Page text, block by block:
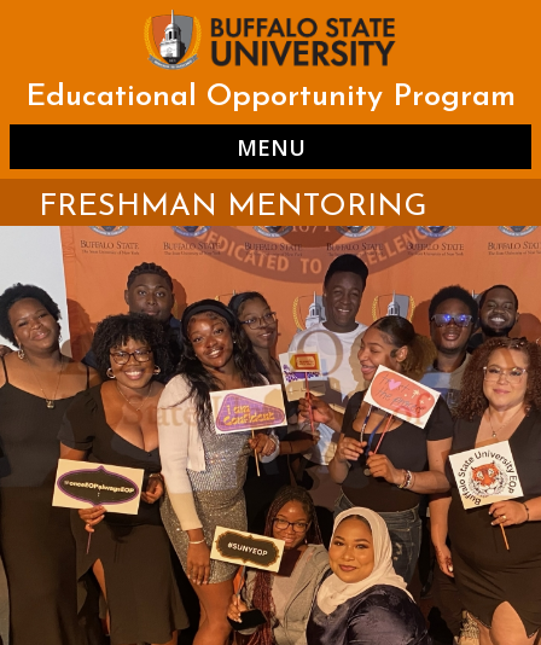
content
Educational Opportunity Program
MENU
FRESHMAN MENTORING